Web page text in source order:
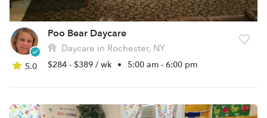
5.0
Poo Bear Daycare
Daycare in Rochester, NY
$284 - $389 / wk • 5:00 am - 6:00 pm